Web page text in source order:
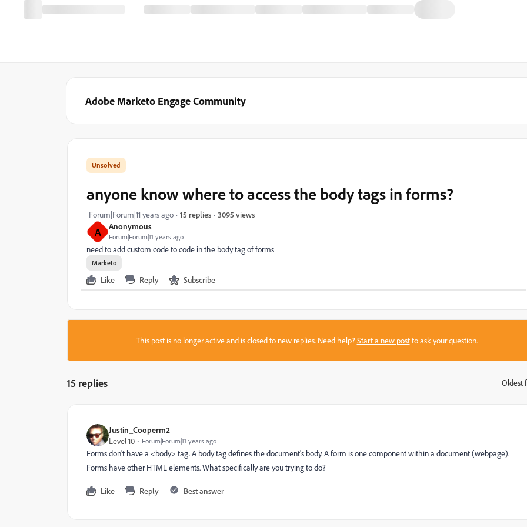
Adobe Marketo Engage Community
A Anonymous
Forum|Forum|11 years ago
anyone know where to access the body tags in forms?
Forum|Forum|11 years ago 15 replies 3095 views
need to add custom code to code in the body tag of forms
Marketo
Like Reply Subscribe
This post is no longer active and is closed to new replies. Need help?Start a new postto ask your question.
15 replies Oldest
Justin_Cooperm2
Level 10
Forum|Forum|11 years ago
Forms don't have a <body> tag. A body tag defines the document's body. A form is one component within a document (webpage).
Forms have other HTML elements. What specifically are you trying to do?
Like Reply Best answer